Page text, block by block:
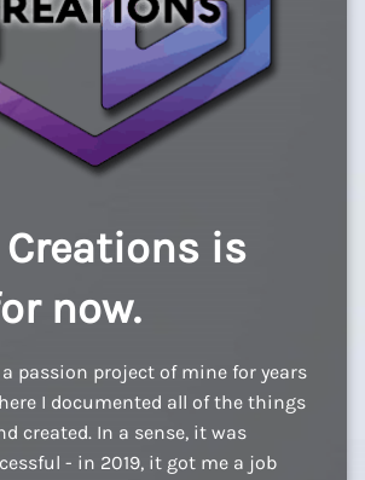
Creations is
now.
passion project of mine for years
I documented all of the things
created. In a sense, it was
- in 2019, it got me a job